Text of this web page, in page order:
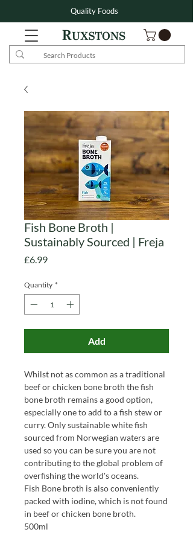
Quality Foods
Fish Bone Broth |
Sustainably Sourced | Freja
£6.99Price
Quantity *
Add
Whilst not as common as a traditional
beef or chicken bone broth the fish
bone broth remains a good option,
especially one to add to a fish stew or
curry. Only sustainable white fish
sourced from Norwegian waters are
used so you can be sure you are not
contributing to the global problem of
overfishing the world's oceans.
Fish Bone broth is also conveniently
packed with iodine, which is not found
in beef or chicken bone broth.
500ml